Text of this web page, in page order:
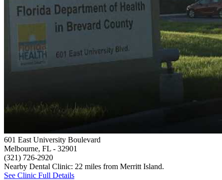
601 East University Boulevard
Melbourne, FL - 32901
(321) 726-2920
Nearby Dental Clinic: 22 miles from Merritt Island.
See Clinic Full Details